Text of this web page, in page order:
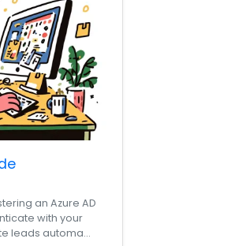
an Azure AD
with your
leads automa...